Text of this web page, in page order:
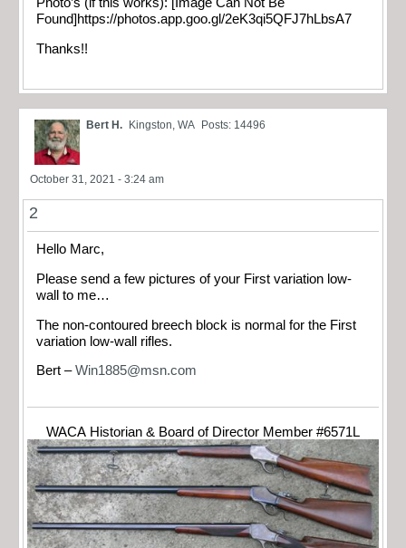
Photo’s (if this works): [Image Can Not Be
Found]https://photos.app.goo.gl/2eK3qi5QFJ7hLbsA7
Thanks!!
Bert H. Kingston, WA Posts: 14496
October 31, 2021 - 3:24 am
2
Hello Marc,
Please send a few pictures of your First variation low-
wall to me…
The non-contoured breech block is normal for the First
variation low-wall rifles.
Bert –Win1885@msn.com
WACA Historian & Board of Director Member #6571L